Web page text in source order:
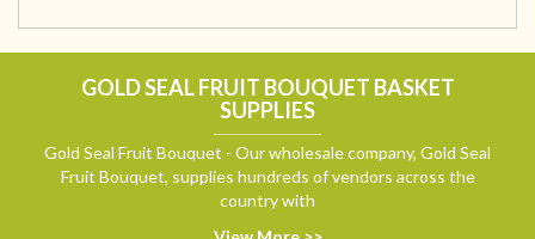
GOLD SEAL FRUIT BOUQUET BASKET
SUPPLIES
Gold Seal Fruit Bouquet - Our wholesale company, Gold Seal
Fruit Bouquet, supplies hundreds of vendors across the
country with